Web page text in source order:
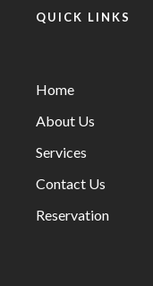
QUICK LINKS
Home
About Us
Services
Contact Us
Reservation